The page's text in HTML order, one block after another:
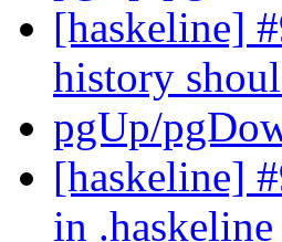
[haskeline]
history
pgUp/
[haskeline]
in .haskeline